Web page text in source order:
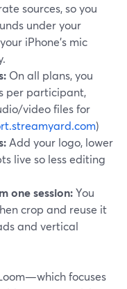
sources, so you
under your
iPhone’s mic
On all plans, you
per participant,
video files for
)
Add your logo, lower
live so less editing
one session:You
crop and reuse it
and vertical
focuses